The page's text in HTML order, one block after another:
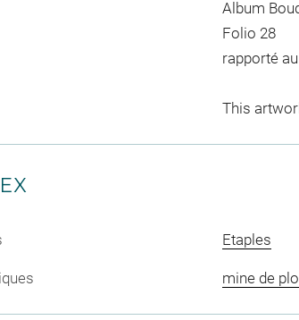
Album
Folio 28
rapporté
This
Etaples
mine de